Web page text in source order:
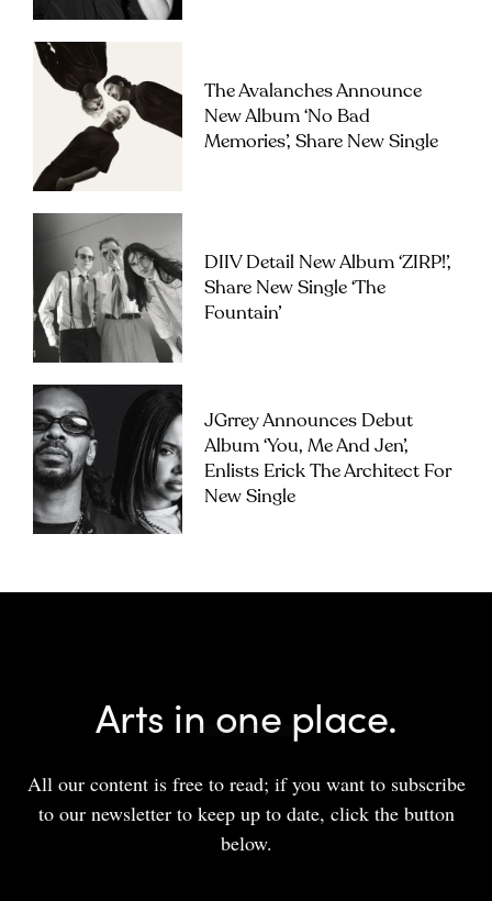
The Avalanches Announce
New Album ‘No Bad
Memories’, Share New Single
DIIV Detail New Album ‘ZIRP!’,
Share New Single ‘The
Fountain’
JGrrey Announces Debut
Album ‘you, Me And Jen’,
Enlists Erick The Architect For
New Single
Arts in one place.
All our content is free to read; if you want to subscribe
to our newsletter to keep up to date, click the button
below.